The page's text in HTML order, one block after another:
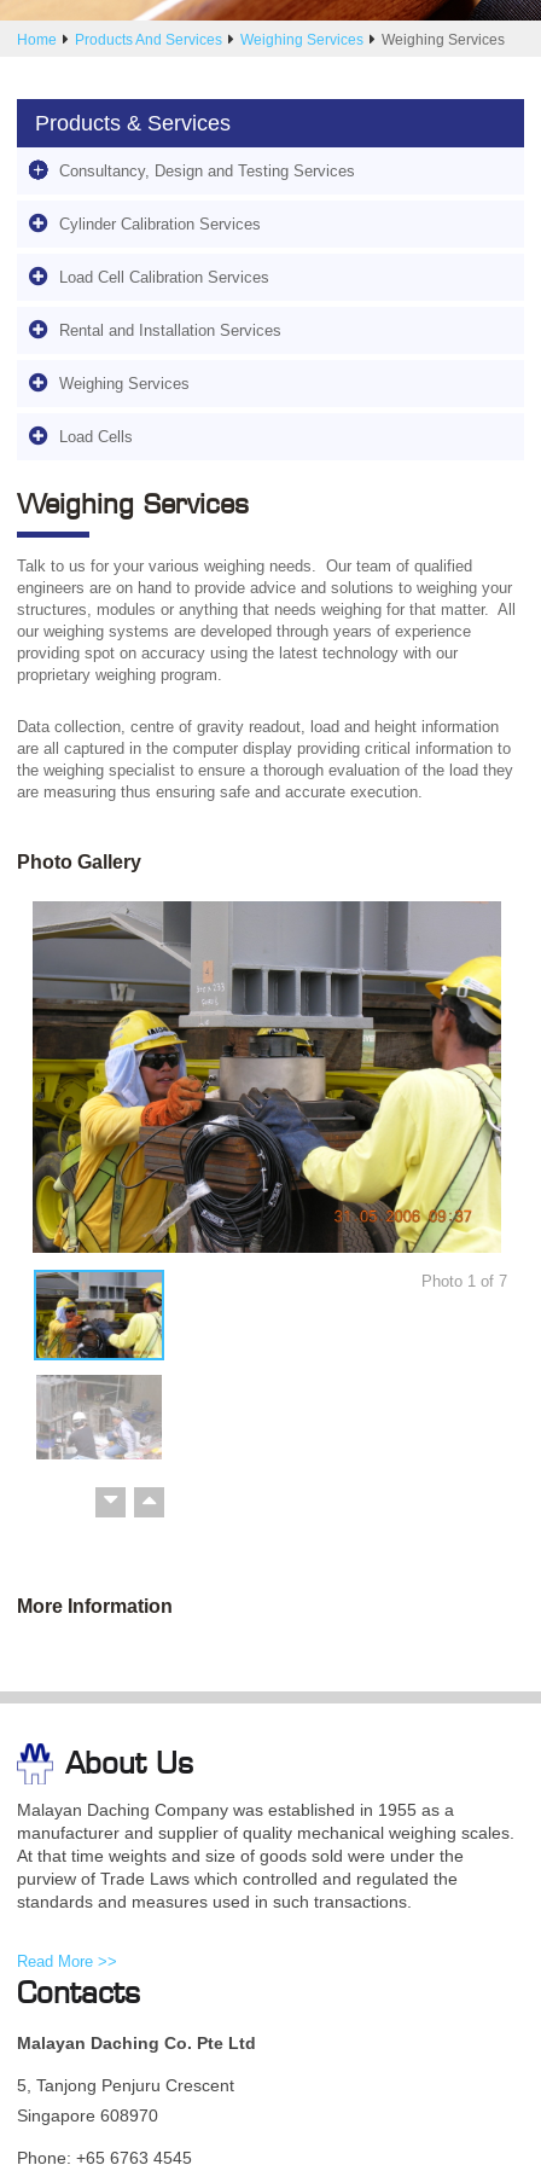
Home Products And Services Weighing Services Weighing Services
Products & Services
Consultancy, Design and Testing Services
Cylinder Calibration Services
Load Cell Calibration Services
Rental and Installation Services
Weighing Services
Load Cells
Weighing Services
Talk to us for your various weighing needs. Our team of qualified
engineers are on hand to provide advice and solutions to weighing your
structures, modules or anything that needs weighing for that matter. All
our weighing systems are developed through years of experience
providing spot on accuracy using the latest technology with our
proprietary weighing program.
Data collection, centre of gravity readout, load and height information
are all captured in the computer display providing critical information to
the weighing specialist to ensure a thorough evaluation of the load they
are measuring thus ensuring safe and accurate execution.
Photo Gallery
Photo 1 of 7
More Information
About Us
Malayan Daching Company was established in 1955 as a
manufacturer and supplier of quality mechanical weighing scales.
At that time weights and size of goods sold were under the
purview of Trade Laws which controlled and regulated the
standards and measures used in such transactions.
Read More >>
Contacts
Malayan Daching Co. Pte Ltd
5, Tanjong Penjuru Crescent
Singapore 608970
Phone: +65 6763 4545